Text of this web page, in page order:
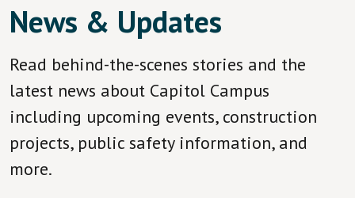
News & Updates
Read behind-the-scenes stories and the
latest news about Capitol Campus
including upcoming events, construction
projects, public safety information, and
more.